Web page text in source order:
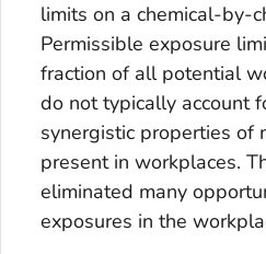
limits on a chemical-by-
Permissible exposure
fraction of all potential
do not typically account
synergistic properties of
present in workplaces.
eliminated many
exposures in the